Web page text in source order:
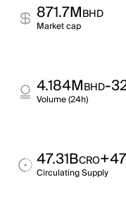
871.7MBHD
Market cap
4.184MBHD-
Volume (24h)
47.31BCRO
Circulating Supply